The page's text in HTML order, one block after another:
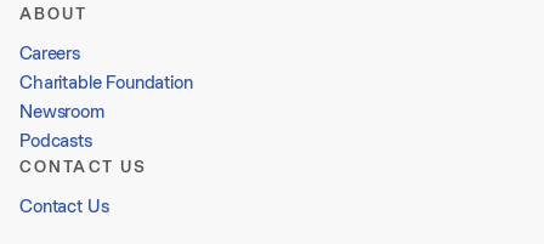
ABOUT
Careers
Charitable Foundation
Newsroom
Podcasts
CONTACT US
Contact Us